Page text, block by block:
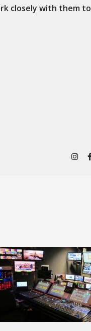
closely with them to